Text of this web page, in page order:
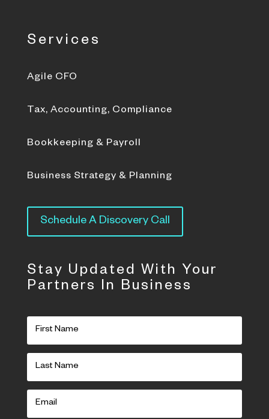
Services
Agile CFO
Tax, Accounting, Compliance
Bookkeeping & Payroll
Business Strategy & Planning
Schedule A Discovery Call
Stay Updated With Your
Partners In Business